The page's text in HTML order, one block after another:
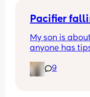
Pacifier
My son is
anyone has
the pacifier
difference.
9